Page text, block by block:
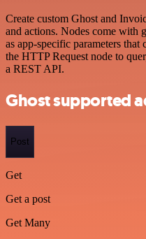
Create custom Ghost and
and actions. Nodes come with
as app-specific parameters that
the HTTP Request node to
a REST API.
Ghost supported
Post
Get
Get a post
Get Many